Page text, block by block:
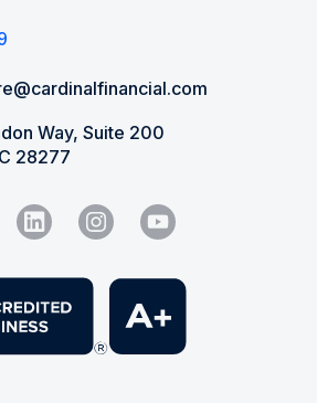
Way, Suite 200
28277